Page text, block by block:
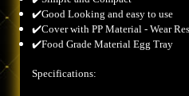
✔️Good Looking and easy to use
✔️Cover with PP Material - Wear
✔️Food Grade Material Egg Tray
Specifications: